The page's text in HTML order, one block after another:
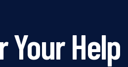
Your Help